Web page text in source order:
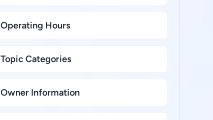
Operating Hours
Topic Categories
Owner Information